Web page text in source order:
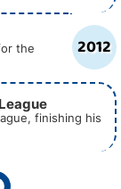
2012
the
finishing his